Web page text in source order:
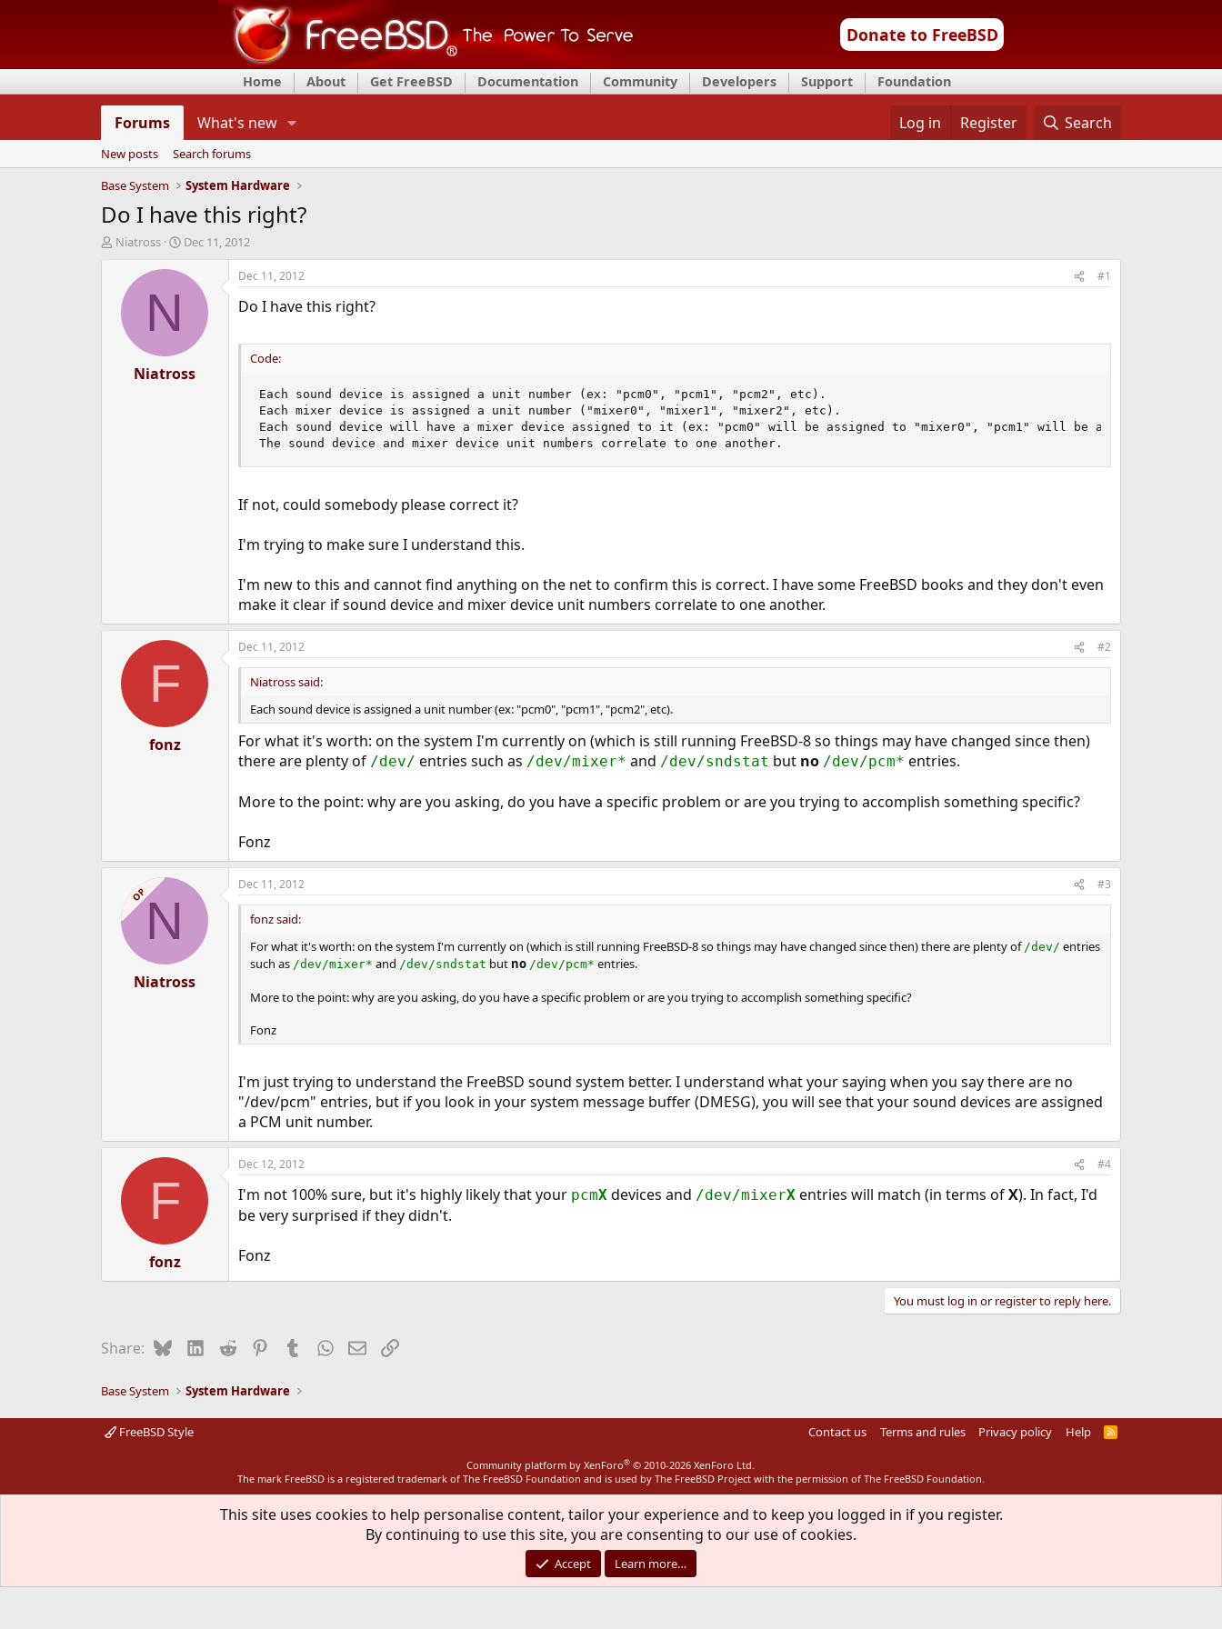
Donate to FreeBSD
Home About Get FreeBSD Documentation Community Developers Support Foundation
Forums What's new Log in Register Search
New posts
Search forums
Base System
System Hardware
Do I have this right?
T
d
Niatross
S
a
t
e
Dec 11, 2012
N
Niatross
Dec 11, 2012 #1
Do I have this right?
Code:
Each sound device is assigned a unit number (ex: "pcm0", "pcm1", "pcm2", etc).
Each mixer device is assigned a unit number ("mixer0", "mixer1", "mixer2", etc).
Each sound device will have a mixer device assigned to it (ex: "pcm0" will be assigned to "mixer0", "pcm1" will be assigned to
The sound device and mixer device unit numbers correlate to one another.
If not, could somebody please correct it?
I'm trying to make sure I understand this.
I'm new to this and cannot find anything on the net to confirm this is correct. I have some FreeBSD books and they don't even
make it clear if sound device and mixer device unit numbers correlate to one another.
F
fonz
Dec 11, 2012 #2
Niatross said:
Each sound device is assigned a unit number (ex: "pcm0", "pcm1", "pcm2", etc).
For what it's worth: on the system I'm currently on (which is still running FreeBSD-8 so things may have changed since then)
there are plenty of /dev/ entries such as /dev/mixer* and /dev/sndstat but no /dev/pcm* entries.
More to the point: why are you asking, do you have a specific problem or are you trying to accomplish something specific?
Fonz
OPN
Niatross
Dec 11, 2012 #3
fonz said:
For what it's worth: on the system I'm currently on (which is still running FreeBSD-8 so things may have changed since then) there are plenty of /dev/ entries
such as /dev/mixer* and /dev/sndstat but no /dev/pcm* entries.
More to the point: why are you asking, do you have a specific problem or are you trying to accomplish something specific?
Fonz
I'm just trying to understand the FreeBSD sound system better. I understand what your saying when you say there are no
"/dev/pcm" entries, but if you look in your system message buffer (DMESG), you will see that your sound devices are assigned
a PCM unit number.
F
fonz
Dec 12, 2012 #4
I'm not 100% sure, but it's highly likely that your pcmXdevices and /dev/mixerXentries will match (in terms ofX). In fact, I'd
be very surprised if they didn't.
Fonz
You must log in or register to reply here.
Share: BlueskyLinkedIn
Reddit PinterestTumblrWhatsApp
EmailLink
Base System System Hardware
FreeBSD Style Contact us Terms and rules Privacy policy Help
R
Community platform by XenForo® © 2010-2026 XenForo Ltd.
The mark FreeBSD is a registered trademark of The FreeBSD Foundation and is used by The FreeBSD Project with the permission of The FreeBSD Foundation.
This site uses cookies to help personalise content, tailor your experience and to keep you logged in if you register.
By continuing to use this site, you are consenting to our use of cookies.
Accept Learn more…